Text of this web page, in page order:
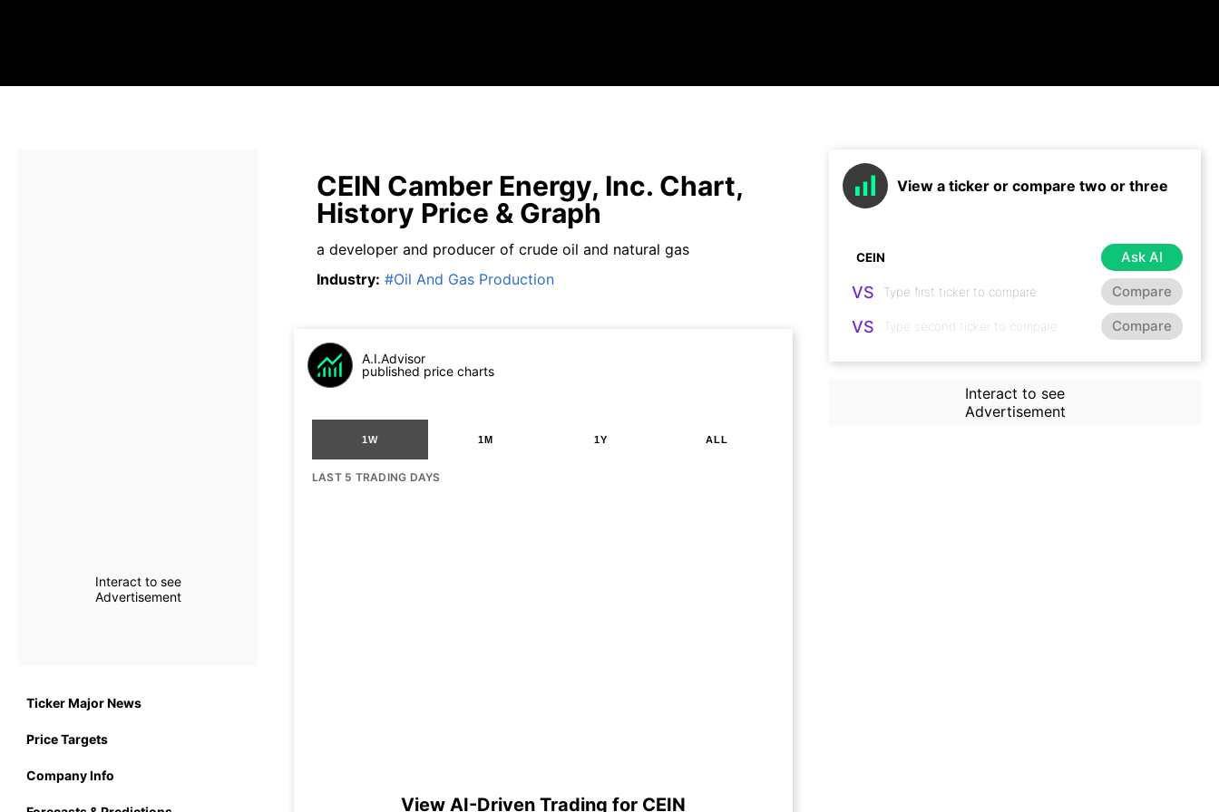
Interact to see
Advertisement
Ticker Major News
Price Targets
Company Info
CEIN Camber Energy, Inc. Chart,
History Price & Graph
a developer and producer of crude oil and natural gas
Industry: #Oil And Gas Production
A.I.Advisor
published price charts
1W 1M 1Y ALL
LAST 5 TRADING DAYS
View AI-Driven Trading for CEIN
View a ticker or compare two or three
Ask AI
VS Compare
VS Compare
Interact to see
Advertisement